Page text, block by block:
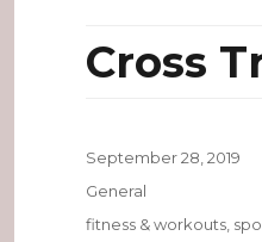
Cross
Posted
on
September 28, 2019
Categories
General
Tags
fitness & workouts,